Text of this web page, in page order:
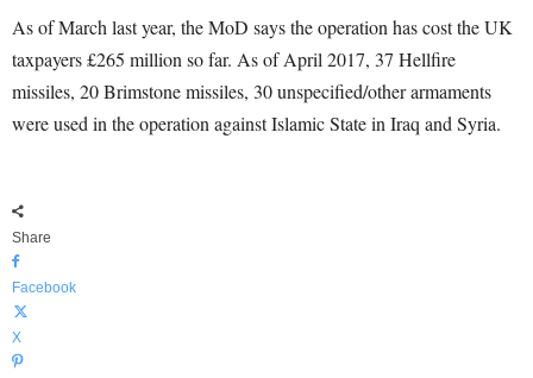
As of March last year, the MoD says the operation has cost the UK
taxpayers £265 million so far. As of April 2017, 37 Hellfire
missiles, 20 Brimstone missiles, 30 unspecified/other armaments
were used in the operation against Islamic State in Iraq and Syria.
Share
Facebook
X